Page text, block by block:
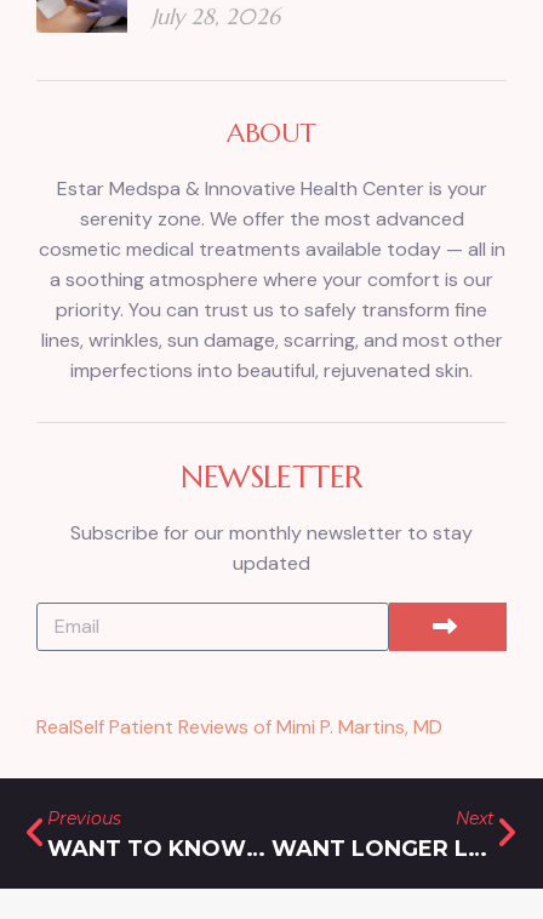
July 28, 2026
ABOUT
Estar Medspa & Innovative Health Center is your
serenity zone. We offer the most advanced
cosmetic medical treatments available today — all in
a soothing atmosphere where your comfort is our
priority. You can trust us to safely transform fine
lines, wrinkles, sun damage, scarring, and most other
imperfections into beautiful, rejuvenated skin.
NEWSLETTER
Subscribe for our monthly newsletter to stay
updated
RealSelf Patient Reviews of Mimi P. Martins, MD
Previous
WANT TO KNOW HOW TO FIND LONGER LASTING BOTOX IN GAITHERSBURG, MARYLAND? FOLLOW THESE 5 TIPS!
Next
WANT LONGER LASTING LIP FILLER IN SILVER SPRING, MARYLAND? CHOOSE THESE 4 TOP BRANDS